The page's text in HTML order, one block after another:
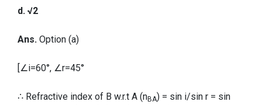
d. √2
Ans. Option (a)
[∠i=60°, ∠r=45°
∴ Refractive index of B w.r.t A (nBA) = sin i/sin r = sin